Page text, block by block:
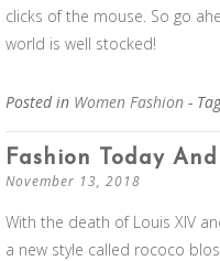
clicks of the mouse. So go
world is well stocked!
Posted in Women Fashion -
Fashion Today
November 13, 2018
With the death of Louis XIV
a new style called rococo